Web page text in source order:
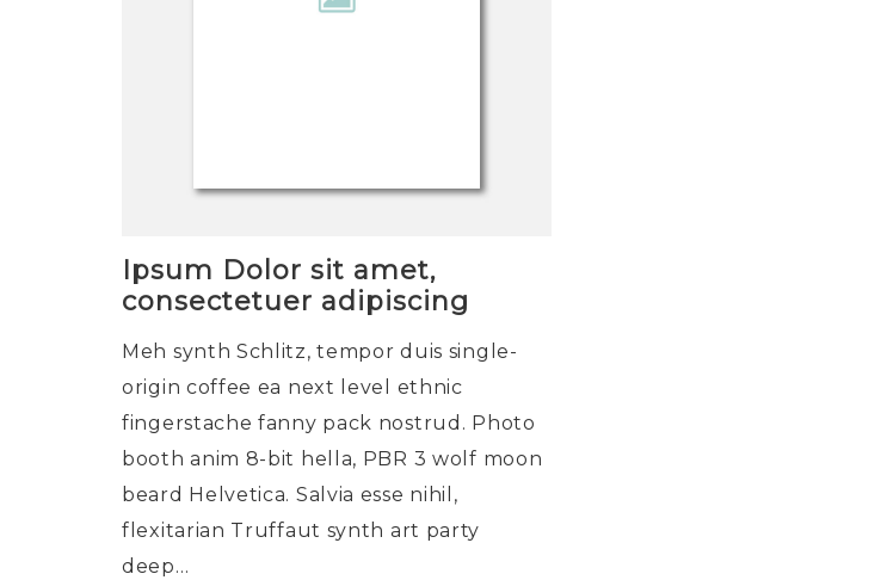
Ipsum Dolor sit amet,
consectetuer adipiscing
Meh synth Schlitz, tempor duis single-
origin coffee ea next level ethnic
fingerstache fanny pack nostrud. Photo
booth anim 8-bit hella, PBR 3 wolf moon
beard Helvetica. Salvia esse nihil,
flexitarian Truffaut synth art party
deep…